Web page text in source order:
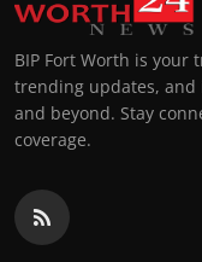
BIP Fort Worth is your
trending updates,
and beyond. Stay
coverage.